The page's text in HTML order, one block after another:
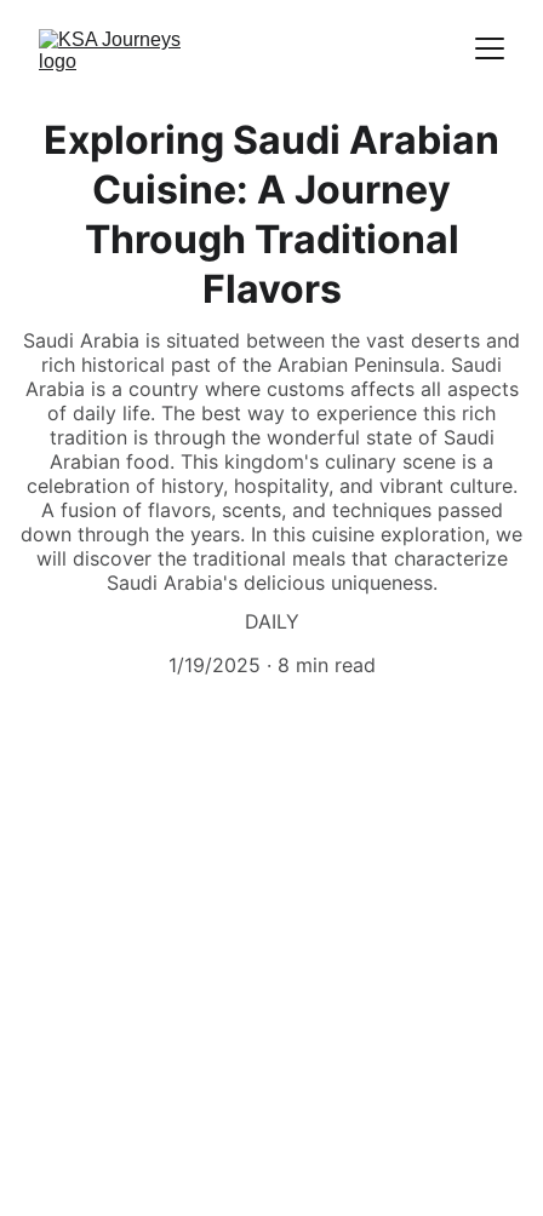
Exploring Saudi Arabian
Cuisine: A Journey
Through Traditional
Flavors
Saudi Arabia is situated between the vast deserts and
rich historical past of the Arabian Peninsula. Saudi
Arabia is a country where customs affects all aspects
of daily life. The best way to experience this rich
tradition is through the wonderful state of Saudi
Arabian food. This kingdom's culinary scene is a
celebration of history, hospitality, and vibrant culture.
A fusion of flavors, scents, and techniques passed
down through the years. In this cuisine exploration, we
will discover the traditional meals that characterize
Saudi Arabia's delicious uniqueness.
DAILY
1/19/2025
8 min read